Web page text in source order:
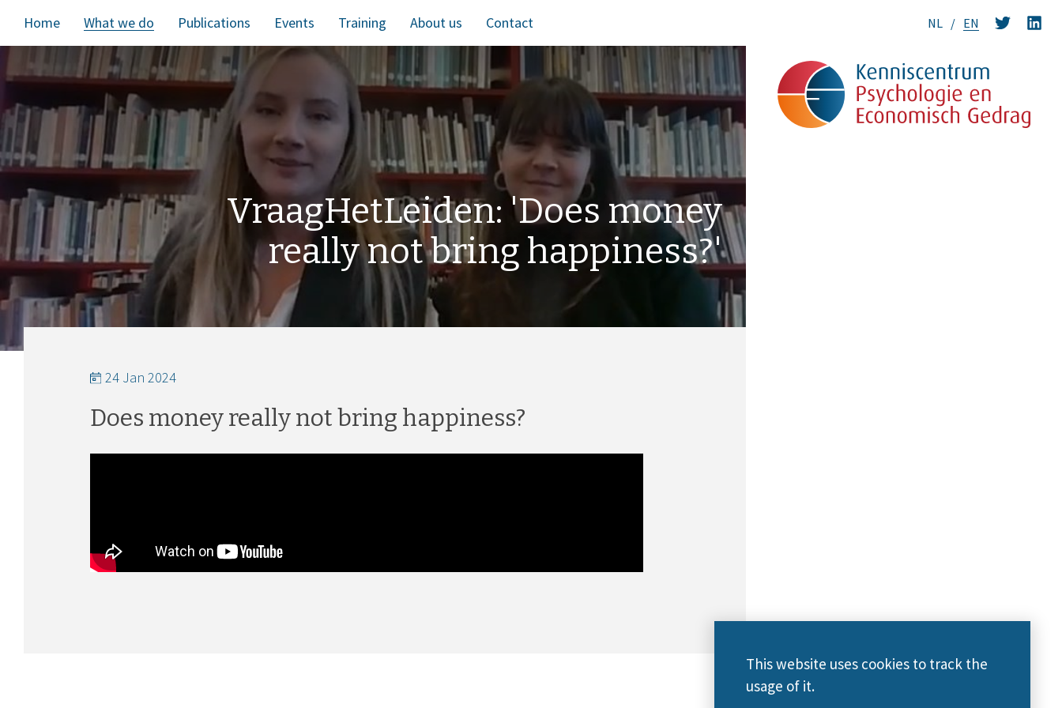
Home What we do Publications Events Training About us Contact NL EN
VraagHetLeiden: 'Does money
really not bring happiness?'
24 Jan 2024
Does money really not bring happiness?
This website uses cookies to track the
usage of it.